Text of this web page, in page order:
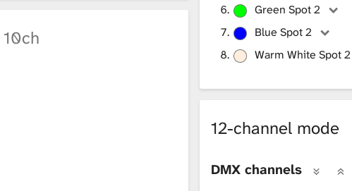
Green Spot 2
Blue Spot 2
Warm White Spot 2
10ch
12-channel mode
DMX channels